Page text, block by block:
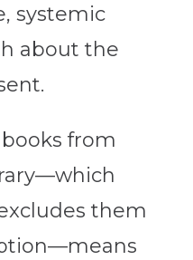
systemic
about the
from
them